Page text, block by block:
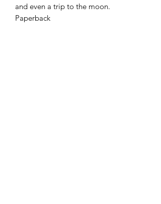
and even a trip to the moon.
Paperback